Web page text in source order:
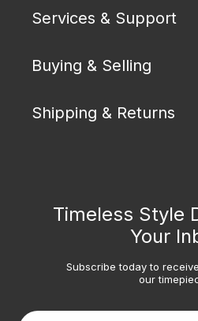
Services & Support
Buying & Selling
Shipping & Returns
Timeless Style
Your
Subscribe today to
our